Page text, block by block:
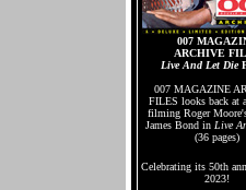
007
ARCHIVE
Live And Let Die
007 MAGAZINE
FILES looks back at
filming Roger
James Bond in Live
(36 pages)
Celebrating its 50th
2023!